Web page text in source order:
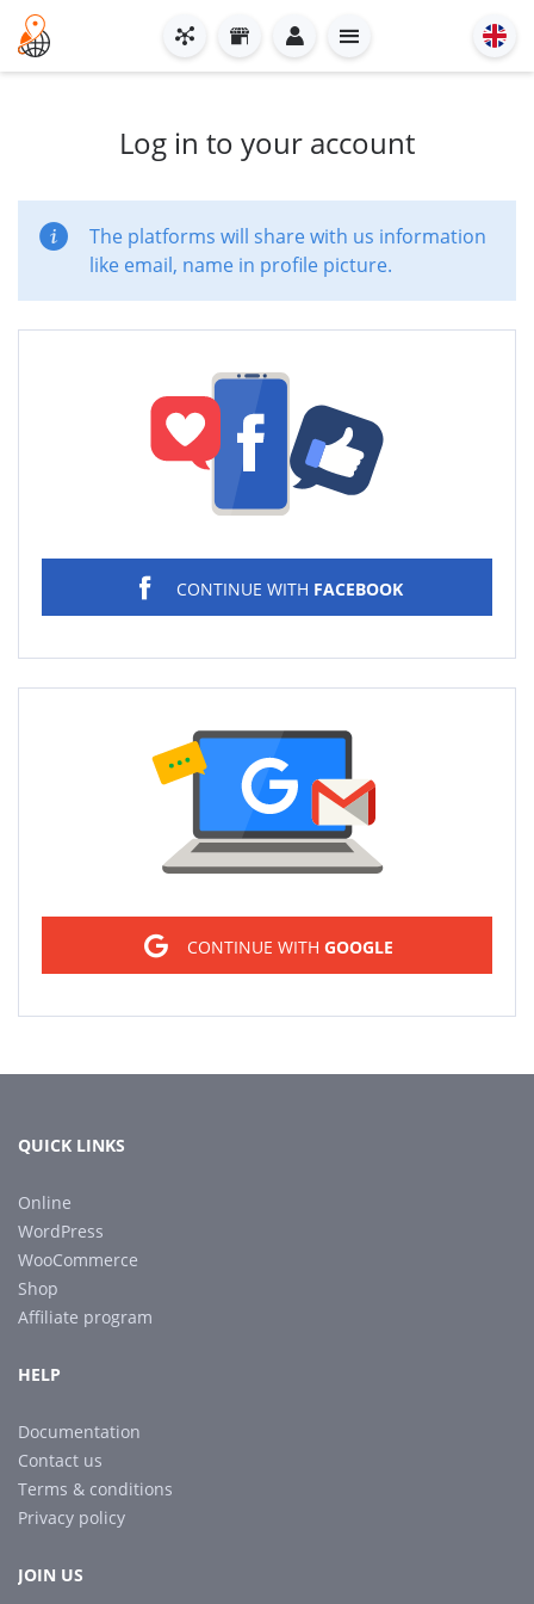
Log in to your account
The platforms will share with us information
like email, name in profile picture.
CONTINUE WITH FACEBOOK
CONTINUE WITH GOOGLE
QUICK LINKS
Online
WordPress
WooCommerce
Shop
Affiliate program
HELP
Documentation
Contact us
Terms & conditions
Privacy policy
JOIN US